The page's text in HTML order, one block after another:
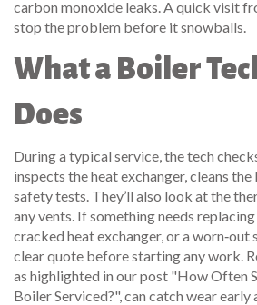
carbon monoxide leaks. A quick visit
stop the problem before it snowballs.
What a Boiler
Does
During a typical service, the tech
inspects the heat exchanger, cleans the
safety tests. They’ll also look at the
any vents. If something needs
cracked heat exchanger, or a worn‑out
clear quote before starting any work.
as highlighted in our post "How Often
Boiler Serviced?", can catch wear early